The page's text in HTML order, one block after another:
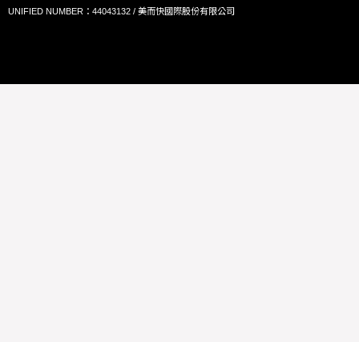
UNIFIED NUMBER：44043132 / 美而快國際股份有限公司